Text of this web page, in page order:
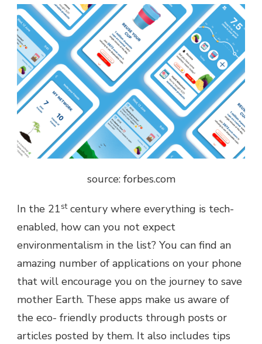
source: forbes.com
In the 21stcentury where everything is tech-
enabled, how can you not expect
environmentalism in the list? You can find an
amazing number of applications on your phone
that will encourage you on the journey to save
mother Earth. These apps make us aware of
the eco- friendly products through posts or
articles posted by them. It also includes tips